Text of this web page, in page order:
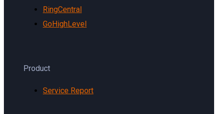
RingCentral
GoHighLevel
Product
Service Report